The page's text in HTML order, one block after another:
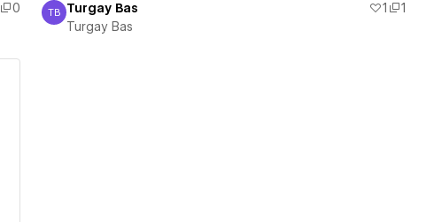
0
Turgay Bas
TB Turgay Bas 1
1
Turgay Bas